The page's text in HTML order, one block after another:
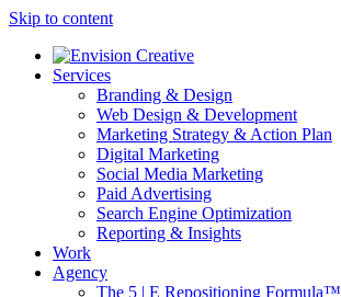
Skip to content
Services
Branding & Design
Web Design & Development
Marketing Strategy & Action Plan
Digital Marketing
Social Media Marketing
Paid Advertising
Search Engine Optimization
Reporting & Insights
Work
Agency
The 5 | E Repositioning Formula™